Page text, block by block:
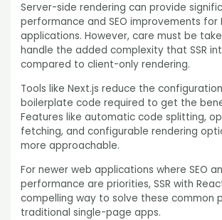
Server-side rendering can provide
performance and SEO improvements for
applications. However, care must be
handle the added complexity that SSR
compared to client-only rendering.
Tools like Next.js reduce the
boilerplate code required to get the
Features like automatic code splitting,
fetching, and configurable rendering
more approachable.
For newer web applications where SEO
performance are priorities, SSR with
compelling way to solve these common
traditional single-page apps.